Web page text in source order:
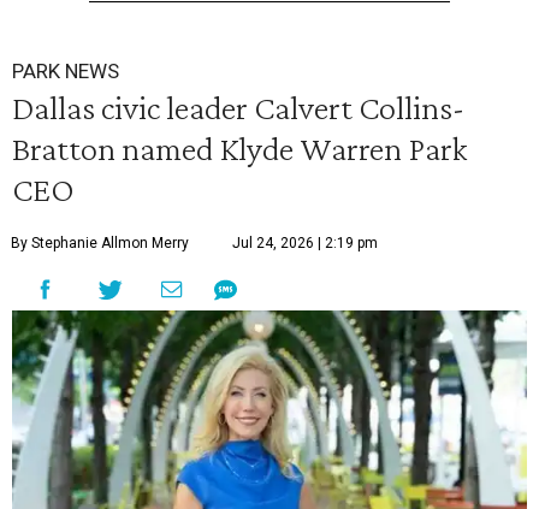
PARK NEWS
Dallas civic leader Calvert Collins-
Bratton named Klyde Warren Park
CEO
By Stephanie Allmon Merry Jul 24, 2026 | 2:19 pm